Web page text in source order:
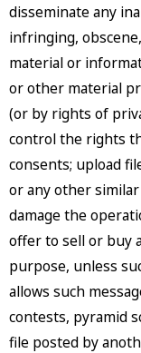
disseminate any
infringing,
material or
or other material
(or by rights of
control the rights
consents; upload
or any other
damage the
offer to sell or buy
purpose, unless
allows such
contests, pyramid
file posted by